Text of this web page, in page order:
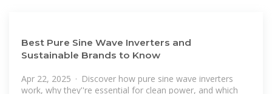
Best Pure Sine Wave Inverters and
Sustainable Brands to Know
Apr 22, 2025 · Discover how pure sine wave inverters
work, why they''re essential for clean power, and which